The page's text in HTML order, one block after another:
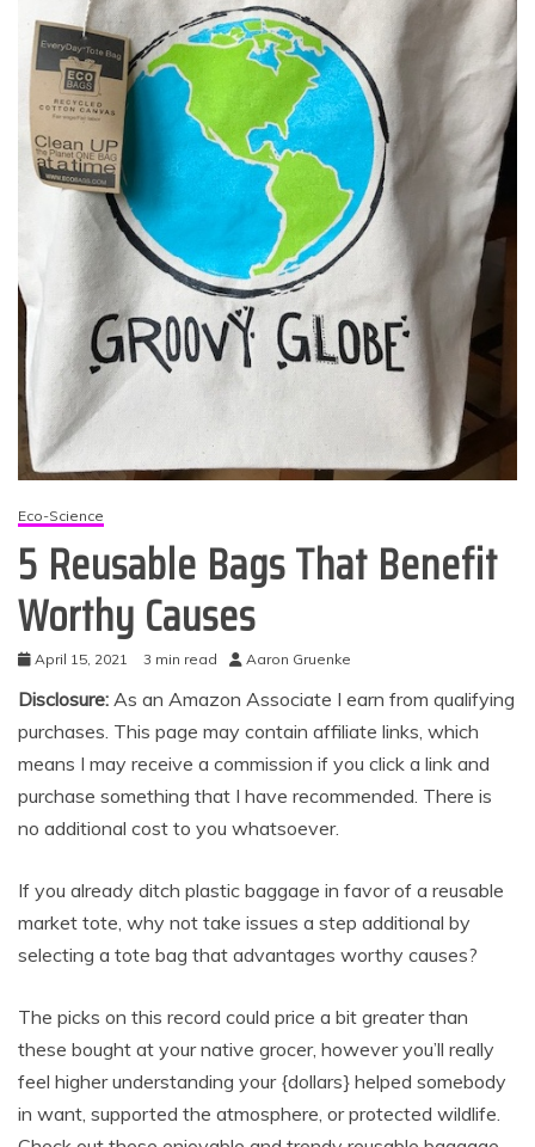
Eco-Science
5 Reusable Bags That Benefit
Worthy Causes
April 15, 2021 3 min read Aaron Gruenke
Disclosure: As an Amazon Associate I earn from qualifying
purchases. This page may contain affiliate links, which
means I may receive a commission if you click a link and
purchase something that I have recommended. There is
no additional cost to you whatsoever.
If you already ditch plastic baggage in favor of a reusable
market tote, why not take issues a step additional by
selecting a tote bag that advantages worthy causes?
The picks on this record could price a bit greater than
these bought at your native grocer, however you’ll really
feel higher understanding your {dollars} helped somebody
in want, supported the atmosphere, or protected wildlife.